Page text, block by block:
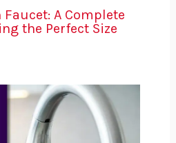
A Complete
the Perfect Size